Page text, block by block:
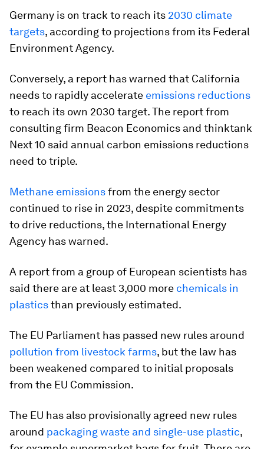
Germany is on track to reach its 2030 climate
targets, according to projections from its Federal
Environment Agency.
Conversely, a report has warned that California
needs to rapidly accelerate emissions reductions
to reach its own 2030 target. The report from
consulting firm Beacon Economics and thinktank
Next 10 said annual carbon emissions reductions
need to triple.
Methane emissionsfrom the energy sector
continued to rise in 2023, despite commitments
to drive reductions, the International Energy
Agency has warned.
A report from a group of European scientists has
said there are at least 3,000 more chemicals in
plasticsthan previously estimated.
The EU Parliament has passed new rules around
pollution from livestock farms, but the law has
been weakened compared to initial proposals
from the EU Commission.
The EU has also provisionally agreed new rules
around packaging waste and single-use plastic,